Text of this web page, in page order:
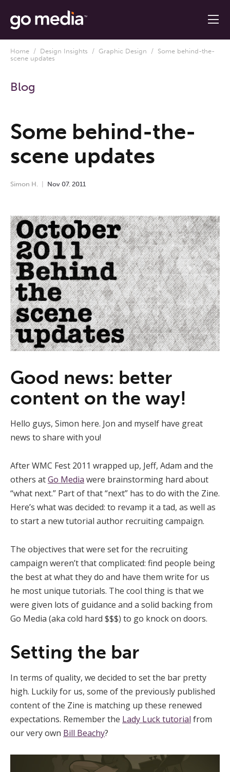
Home / Design Insights / Graphic Design / Some behind-the-
scene updates
Blog
Some behind-the-
scene updates
Simon H. Nov 07, 2011
Good news: better
content on the way!
Hello guys, Simon here. Jon and myself have great
news to share with you!
After WMC Fest 2011 wrapped up, Jeff, Adam and the
others atGo Media were brainstorming hard about
“what next.” Part of that “next” has to do with the Zine.
Here’s what was decided: to revamp it a tad, as well as
to start a new tutorial author recruiting campaign.
The objectives that were set for the recruiting
campaign weren’t that complicated: find people being
the best at what they do and have them write for us
he most unique tutorials. The cool thing is that we
were given lots of guidance and a solid backing from
Go Media (aka cold hard $$$) to go knock on doors.
Setting the bar
In terms of quality, we decided to set the bar pretty
high. Luckily for us, some of the previously published
content of the Zine is matching up these renewed
expectations. Remember the Lady Luck tutorial from
our very own Bill Beachy?